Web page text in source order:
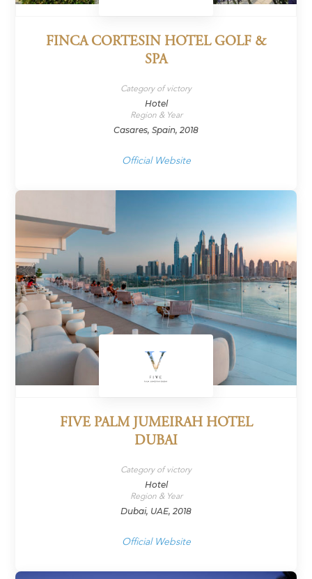
FINCA CORTESIN HOTEL GOLF &
SPA
Category of victory
Hotel
Region & Year
Casares, Spain, 2018
Official Website
FIVE PALM JUMEIRAH HOTEL
DUBAI
Category of victory
Hotel
Region & Year
Dubai, UAE, 2018
Official Website